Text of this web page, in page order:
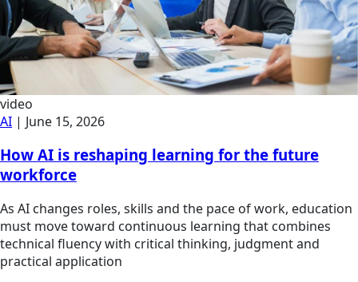
video
AI | June 15, 2026
How AI is reshaping learning for the future
workforce
As AI changes roles, skills and the pace of work, education
must move toward continuous learning that combines
technical fluency with critical thinking, judgment and
practical application